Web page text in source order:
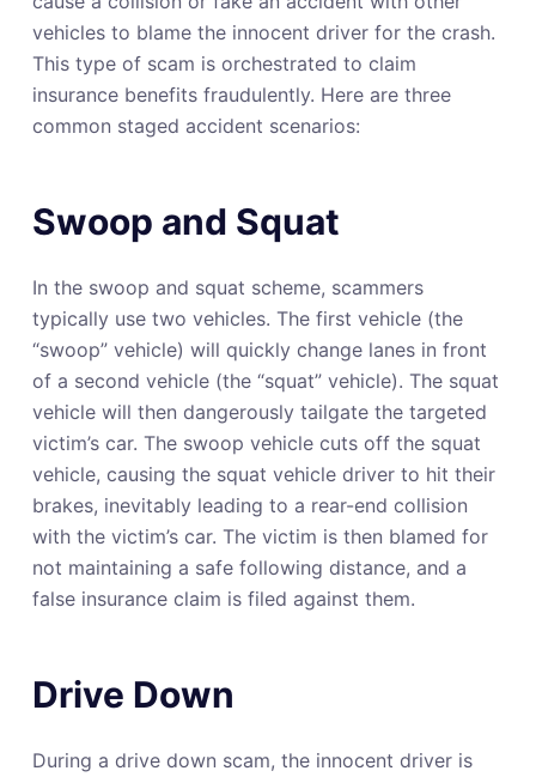
vehicles to blame the innocent driver for the crash.
This type of scam is orchestrated to claim
insurance benefits fraudulently. Here are three
common staged accident scenarios:
Swoop and Squat
In the swoop and squat scheme, scammers
typically use two vehicles. The first vehicle (the
“swoop” vehicle) will quickly change lanes in front
of a second vehicle (the “squat” vehicle). The squat
vehicle will then dangerously tailgate the targeted
victim’s car. The swoop vehicle cuts off the squat
vehicle, causing the squat vehicle driver to hit their
brakes, inevitably leading to a rear-end collision
with the victim’s car. The victim is then blamed for
not maintaining a safe following distance, and a
false insurance claim is filed against them.
Drive Down
During a drive down scam, the innocent driver is